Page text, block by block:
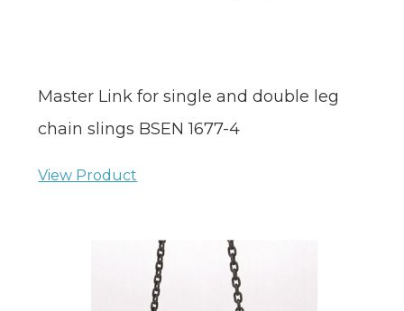
Master Link for single and double leg
chain slings BSEN 1677-4
View Product